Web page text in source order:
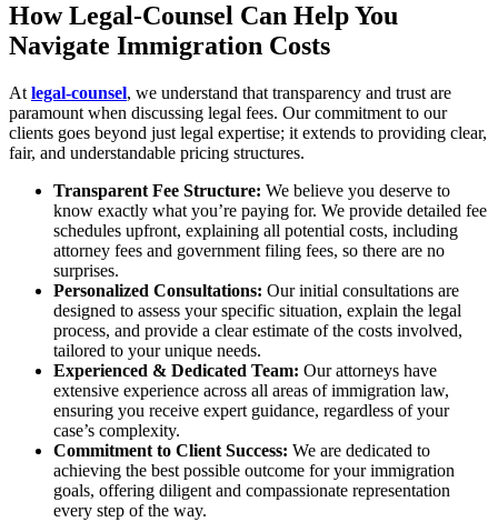
How Legal-Counsel Can Help You
Navigate Immigration Costs
At legal-counsel, we understand that transparency and trust are
paramount when discussing legal fees. Our commitment to our
clients goes beyond just legal expertise; it extends to providing clear,
fair, and understandable pricing structures.
Transparent Fee Structure: We believe you deserve to
know exactly what you’re paying for. We provide detailed fee
schedules upfront, explaining all potential costs, including
attorney fees and government filing fees, so there are no
surprises.
Personalized Consultations: Our initial consultations are
designed to assess your specific situation, explain the legal
process, and provide a clear estimate of the costs involved,
tailored to your unique needs.
Experienced & Dedicated Team: Our attorneys have
extensive experience across all areas of immigration law,
ensuring you receive expert guidance, regardless of your
case’s complexity.
Commitment to Client Success: We are dedicated to
achieving the best possible outcome for your immigration
goals, offering diligent and compassionate representation
every step of the way.